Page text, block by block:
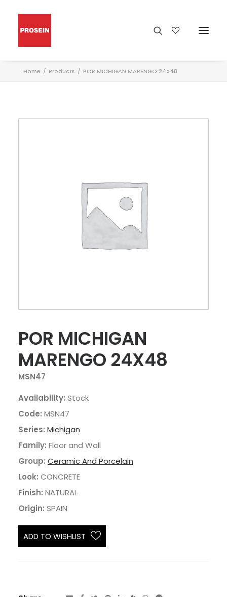
Home Products POR MICHIGAN MARENGO 24X48
POR MICHIGAN
MARENGO 24X48
MSN47
Availability: Stock
Code: MSN47
Series: Michigan
Family: Floor and Wall
Group: Ceramic And Porcelain
Look: CONCRETE
Finish: NATURAL
Origin: SPAIN
ADD TO WISHLIST